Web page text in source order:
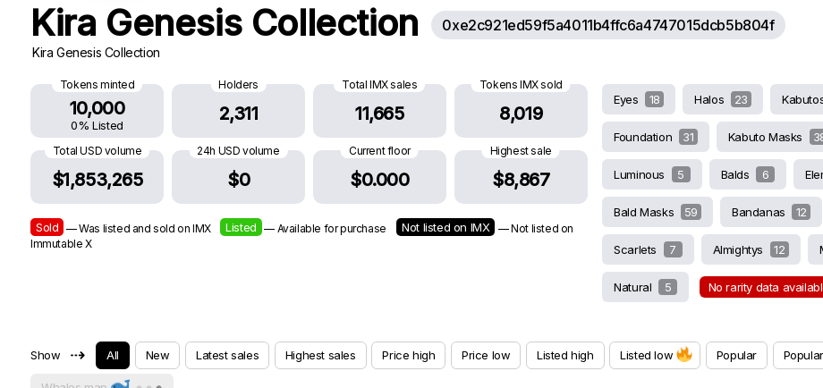
Kira Genesis Collection 0xe2c921ed59f5a4011b4ffc6a4747015dcb5b804f
Kira Genesis Collection
Tokens minted
10,000
0% Listed
Holders
2,311
Total IMX sales
11,665
Tokens IMX sold
8,019
Total USD volume
$1,853,265
24h USD volume
$0
Current floor
$0.000
Highest sale
$8,867
Sold — Was listed and sold on IMX Listed — Available for purchase Not listed on IMX
— Not listed on
Immutable X
Eyes 18 Halos 23
Foundation 31 Kabuto Masks
Luminous 5 Balds 6
Bald Masks 59 Bandanas 12
Scarlets 7 Almightys 12
Natural 5 No rarity data
Show ⇢ All New Latest sales Highest sales Price high Price low Listed high Listed low Popular